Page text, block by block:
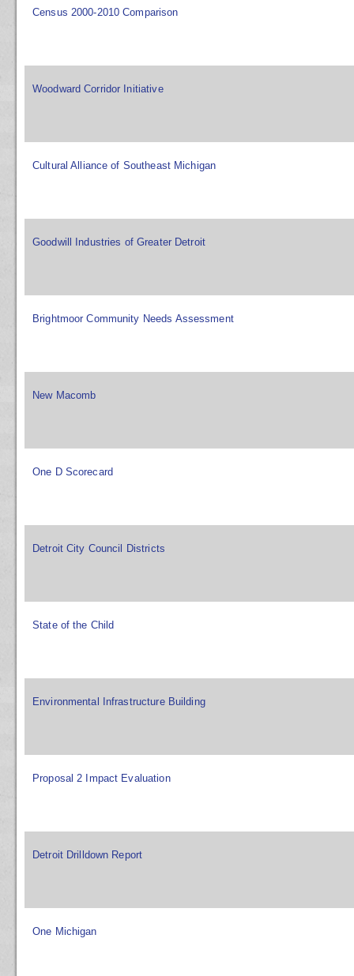
Census 2000-2010 Comparison
Woodward Corridor Initiative
Cultural Alliance of Southeast Michigan
Goodwill Industries of Greater Detroit
Brightmoor Community Needs Assessment
New Macomb
One D Scorecard
Detroit City Council Districts
State of the Child
Environmental Infrastructure Building
Proposal 2 Impact Evaluation
Detroit Drilldown Report
One Michigan